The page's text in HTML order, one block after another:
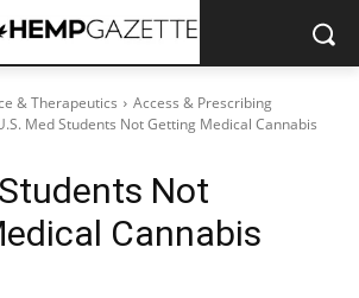
& Therapeutics
Access & Prescribing
Med Students Not Getting Medical Cannabis
Not
Cannabis